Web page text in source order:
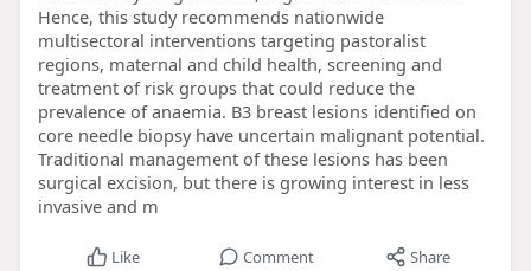
Hence, this study recommends nationwide
multisectoral interventions targeting pastoralist
regions, maternal and child health, screening and
treatment of risk groups that could reduce the
prevalence of anaemia. B3 breast lesions identified on
core needle biopsy have uncertain malignant potential.
Traditional management of these lesions has been
surgical excision, but there is growing interest in less
invasive and m
Like Comment Share